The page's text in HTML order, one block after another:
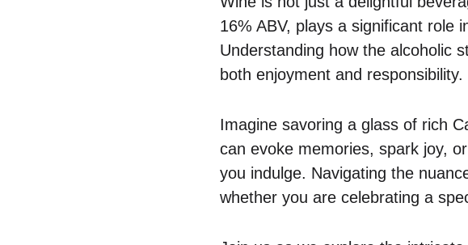
16% ABV, plays a significant role
Understanding how the alcoholic
both enjoyment and responsibility.
Imagine savoring a glass of rich
can evoke memories, spark joy,
you indulge. Navigating the
whether you are celebrating a